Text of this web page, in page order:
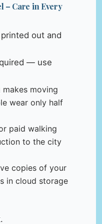
– Care in Every
out and
— use
makes moving
wear only half
paid walking
to the city
copies of your
in cloud storage